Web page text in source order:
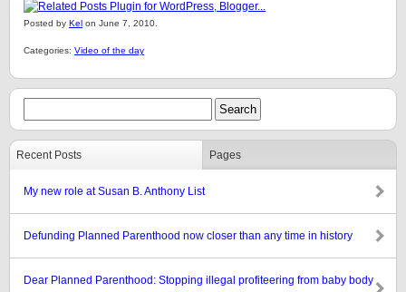
Posted by Kel on June 7, 2010.
Categories: Video of the day
Recent Posts Pages
My new role at Susan B. Anthony List
Defunding Planned Parenthood now closer than any time in history
Dear Planned Parenthood: Stopping illegal profiteering from baby body